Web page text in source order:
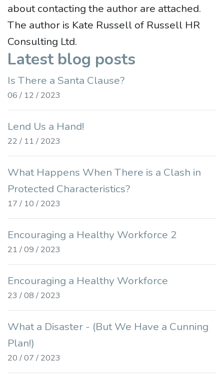
about contacting the author are attached.
The author is Kate Russell of Russell HR
Consulting Ltd.
Latest blog posts
Is There a Santa Clause?
06 / 12 / 2023
Lend Us a Hand!
22 / 11 / 2023
What Happens When There is a Clash in
Protected Characteristics?
17 / 10 / 2023
Encouraging a Healthy Workforce 2
21 / 09 / 2023
Encouraging a Healthy Workforce
23 / 08 / 2023
What a Disaster - (But We Have a Cunning
Plan!)
20 / 07 / 2023